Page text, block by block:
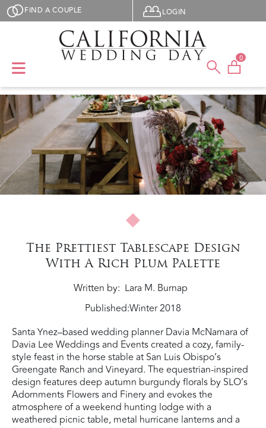
Skip to main content
FIND A COUPLE User menu
LOGIN
0
The Prettiest Tablescape Design
With A Rich Plum Palette
Written by Lara M. Burnap
Published:Winter 2018
Santa Ynez–based wedding planner Davia McNamara of
Davia Lee Weddings and Events created a cozy, family-
style feast in the horse stable at San Luis Obispo’s
Greengate Ranch and Vineyard. The equestrian-inspired
design features deep autumn burgundy florals by SLO’s
Adornments Flowers and Finery and evokes the
atmosphere of a weekend hunting lodge with a
weathered picnic table, metal hurricane lanterns and a